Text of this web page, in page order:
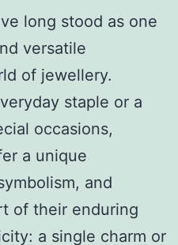
long stood as one
versatile
of jewellery.
staple or a
occasions,
a unique
and
of their enduring
a single charm or